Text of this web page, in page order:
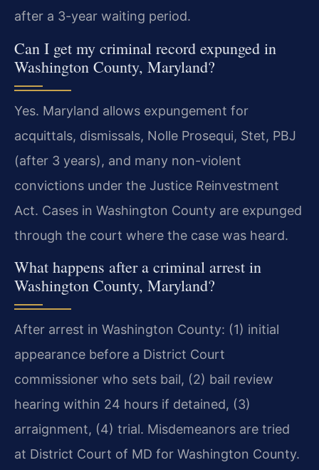
after a 3-year waiting period.
Can I get my criminal record expunged in
Washington County, Maryland?
Yes. Maryland allows expungement for
acquittals, dismissals, Nolle Prosequi, Stet, PBJ
(after 3 years), and many non-violent
convictions under the Justice Reinvestment
Act. Cases in Washington County are expunged
through the court where the case was heard.
What happens after a criminal arrest in
Washington County, Maryland?
After arrest in Washington County: (1) initial
appearance before a District Court
commissioner who sets bail, (2) bail review
hearing within 24 hours if detained, (3)
arraignment, (4) trial. Misdemeanors are tried
at District Court of MD for Washington County.